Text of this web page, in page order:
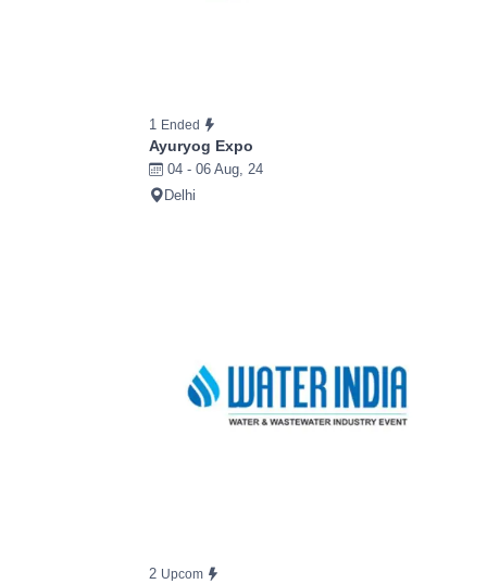
1 Ended
Ayuryog Expo
04 - 06 Aug, 24
Delhi
2 Upcom